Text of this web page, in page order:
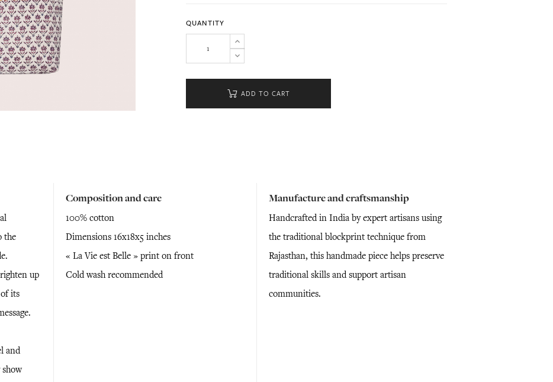
QUANTITY
ADD TO CART
the
up
its
and
Composition and care
100% cotton
Dimensions 16x18x5 inches
« La Vie est Belle » print on front
Cold wash recommended
Manufacture and craftsmanship
Handcrafted in India by expert artisans using
the traditional blockprint technique from
Rajasthan, this handmade piece helps preserve
traditional skills and support artisan
communities.